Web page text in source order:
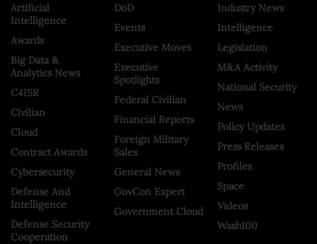
Artificial
Intelligence
Awards
Big Data &
Analytics News
C4ISR
Civilian
Cloud
Contract Awards
Cybersecurity
Defense And
Intelligence
Defense Security
Cooperation
DoD
Events
Executive Moves
Executive
Spotlights
Federal Civilian
Financial Reports
Foreign Military
Sales
General News
GovCon Expert
Government Cloud
Industry News
Intelligence
Legislation
M&A Activity
National Security
News
Policy Updates
Press Releases
Profiles
Space
Videos
Wash100